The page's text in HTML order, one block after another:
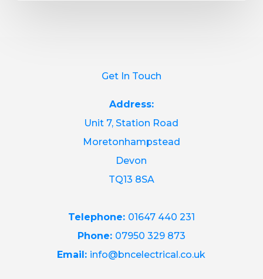
Get In Touch
Address:
Unit 7, Station Road
Moretonhampstead
Devon
TQ13 8SA
Telephone: 01647 440 231
Phone: 07950 329 873
Email: info@bncelectrical.co.uk